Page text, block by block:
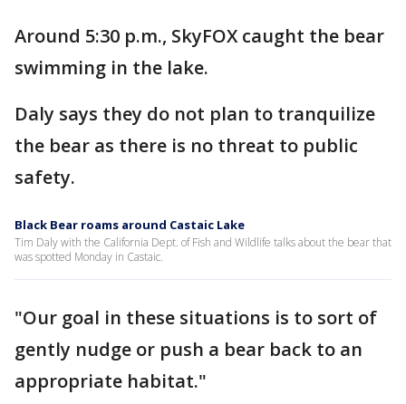
Around 5:30 p.m., SkyFOX caught the bear
swimming in the lake.
Daly says they do not plan to tranquilize
the bear as there is no threat to public
safety.
Black Bear roams around Castaic Lake
Tim Daly with the California Dept. of Fish and Wildlife talks about the bear that
was spotted Monday in Castaic.
"Our goal in these situations is to sort of
gently nudge or push a bear back to an
appropriate habitat."